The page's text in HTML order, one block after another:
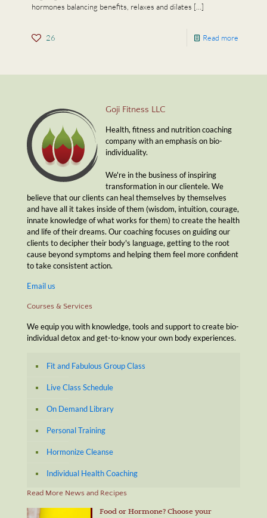
hormones balancing benefits, relaxes and dilates […]
26 Read more
Goji Fitness LLC
Health, fitness and nutrition coaching
company with an emphasis on bio-
individuality.
We're in the business of inspiring
transformation in our clientele. We
believe that our clients can heal themselves by themselves
and have all it takes inside of them (wisdom, intuition, courage,
innate knowledge of what works for them) to create the health
and life of their dreams. Our coaching focuses on guiding our
clients to decipher their body's language, getting to the root
cause beyond symptoms and helping them feel more confident
to take consistent action.
Email us
Courses & Services
We equip you with knowledge, tools and support to create bio-
individual detox and get-to-know your own body experiences.
Fit and Fabulous Group Class
Live Class Schedule
On Demand Library
Personal Training
Hormonize Cleanse
Individual Health Coaching
Read More News and Recipes
Food or Hormone? Choose your